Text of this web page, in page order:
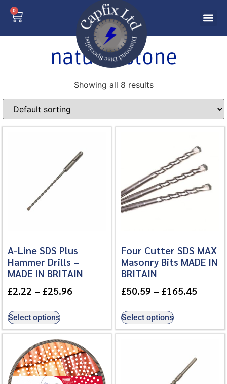
0
natural stone
Showing all 8 results
A-Line SDS Plus
Hammer Drills –
MADE IN BRITAIN
£2.22 – £25.96
Select options
Four Cutter SDS MAX
Masonry Bits MADE IN
BRITAIN
£50.59 – £165.45
Select options